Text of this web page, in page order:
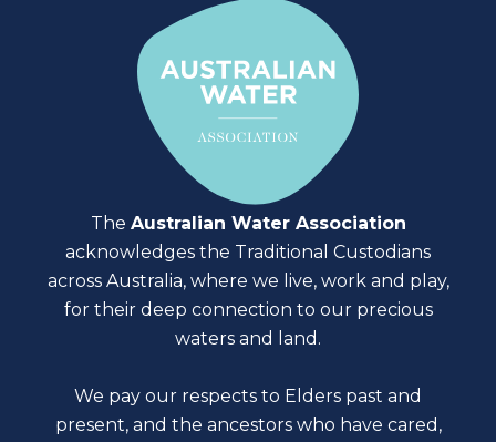
The Australian Water Association
acknowledges the Traditional Custodians
across Australia, where we live, work and play,
for their deep connection to our precious
waters and land.
We pay our respects to Elders past and
present, and the ancestors who have cared,